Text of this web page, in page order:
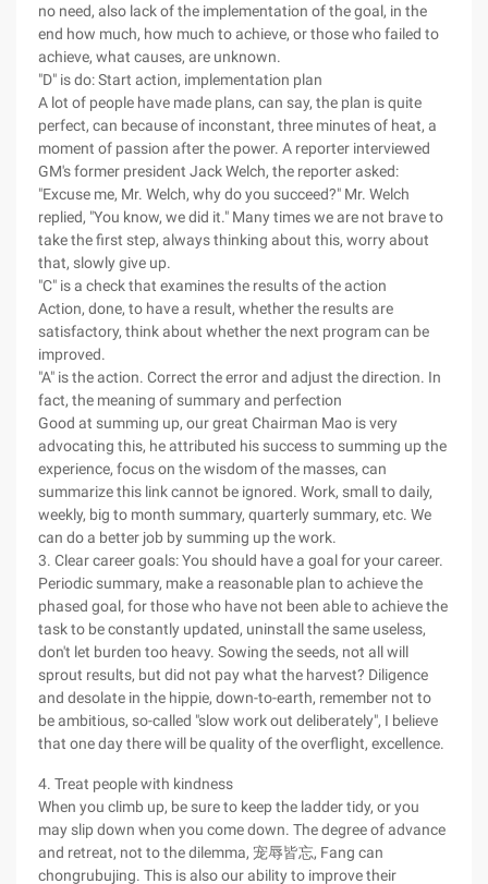
no need, also lack of the implementation of the goal, in the
end how much, how much to achieve, or those who failed to
achieve, what causes, are unknown.
"D" is do: Start action, implementation plan
A lot of people have made plans, can say, the plan is quite
perfect, can because of inconstant, three minutes of heat, a
moment of passion after the power. A reporter interviewed
GM's former president Jack Welch, the reporter asked:
"Excuse me, Mr. Welch, why do you succeed?" Mr. Welch
replied, "You know, we did it." Many times we are not brave to
take the first step, always thinking about this, worry about
that, slowly give up.
"C" is a check that examines the results of the action
Action, done, to have a result, whether the results are
satisfactory, think about whether the next program can be
improved.
"A" is the action. Correct the error and adjust the direction. In
fact, the meaning of summary and perfection
Good at summing up, our great Chairman Mao is very
advocating this, he attributed his success to summing up the
experience, focus on the wisdom of the masses, can
summarize this link cannot be ignored. Work, small to daily,
weekly, big to month summary, quarterly summary, etc. We
can do a better job by summing up the work.
3. Clear career goals: You should have a goal for your career.
Periodic summary, make a reasonable plan to achieve the
phased goal, for those who have not been able to achieve the
task to be constantly updated, uninstall the same useless,
don't let burden too heavy. Sowing the seeds, not all will
sprout results, but did not pay what the harvest? Diligence
and desolate in the hippie, down-to-earth, remember not to
be ambitious, so-called "slow work out deliberately", I believe
that one day there will be quality of the overflight, excellence.
4. Treat people with kindness
When you climb up, be sure to keep the ladder tidy, or you
may slip down when you come down. The degree of advance
and retreat, not to the dilemma, 宠辱皆忘, Fang can
chongrubujing. This is also our ability to improve their